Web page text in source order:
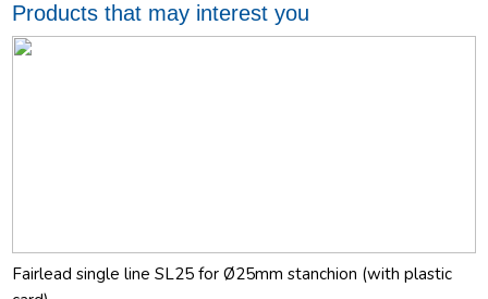
Products that may interest you
Fairlead single line SL25 for Ø25mm stanchion (with plastic